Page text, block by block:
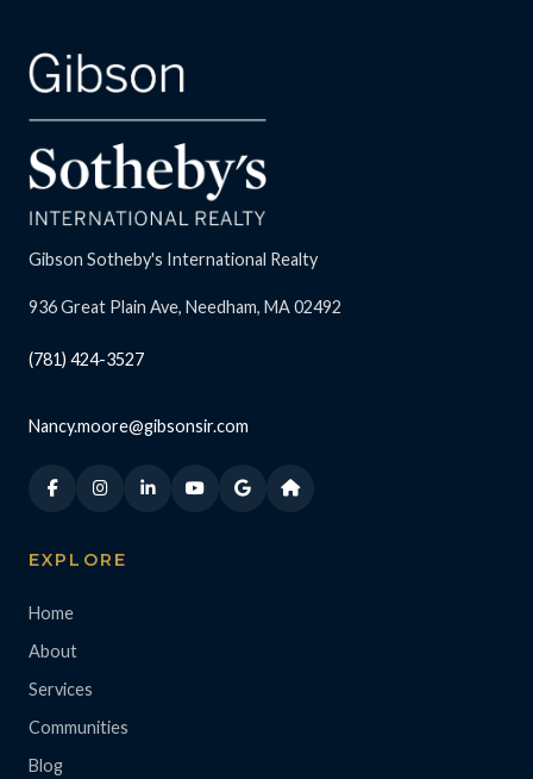
Gibson Sotheby's International Realty
936 Great Plain Ave, Needham, MA 02492
(781) 424-3527
Nancy.moore@gibsonsir.com
EXPLORE
Home
About
Services
Communities
Blog